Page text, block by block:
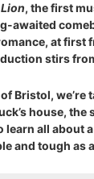
, the first
awaited
at first
stirs
Bristol, we’re
house, the
all about
and tough as